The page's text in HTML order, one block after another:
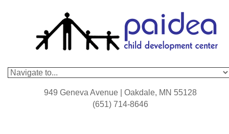
949 Geneva Avenue | Oakdale, MN 55128
(651) 714-8646